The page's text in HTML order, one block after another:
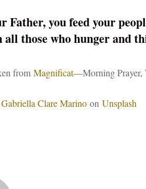
Father, you feed your
all those who hunger and
from Magnificat—Morning Prayer,
Gabriella Clare Marino on Unsplash